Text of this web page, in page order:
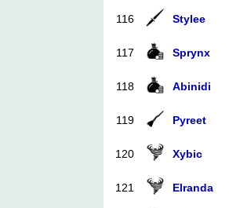
116 Stylee
117 Sprynx
118 Abinidi
119 Pyreet
120 Xybic
121 Elranda